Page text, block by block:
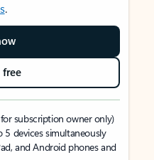
.
free
subscription owner only)
5 devices simultaneously
and Android phones and